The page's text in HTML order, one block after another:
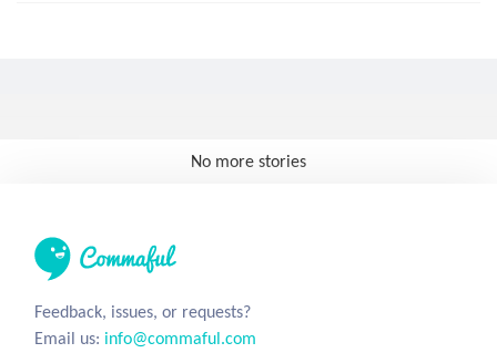
No more stories
Feedback, issues, or requests?
Email us: info@commaful.com